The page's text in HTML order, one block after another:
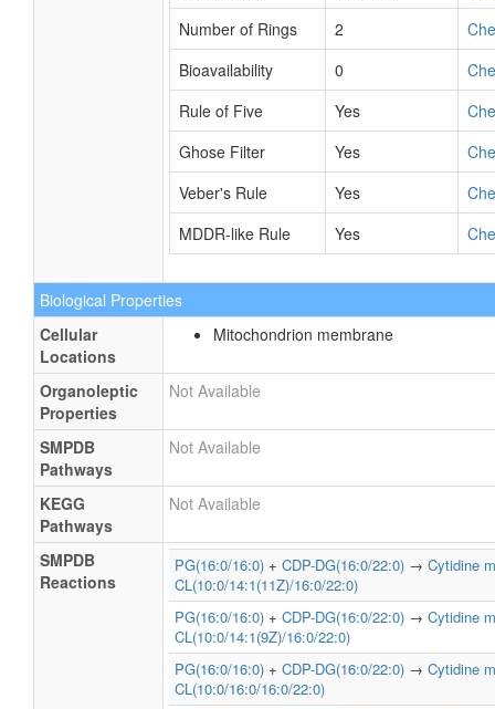
Number of Rings
2
Bioavailability
0
Rule of Five
Yes
Ghose Filter
Yes
Veber's Rule
Yes
MDDR-like Rule
Yes
Biological Properties
Cellular
Locations
Mitochondrion membrane
Organoleptic
Properties
Not Available
SMPDB
Pathways
Not Available
KEGG
Pathways
Not Available
SMPDB
Reactions
PG(16:0/16:0) + CDP-DG(16:0/22:0) → Cytidine
CL(10:0/14:1(11Z)/16:0/22:0)
PG(16:0/16:0) + CDP-DG(16:0/22:0) → Cytidine
CL(10:0/14:1(9Z)/16:0/22:0)
PG(16:0/16:0) + CDP-DG(16:0/22:0) → Cytidine
CL(10:0/16:0/16:0/22:0)